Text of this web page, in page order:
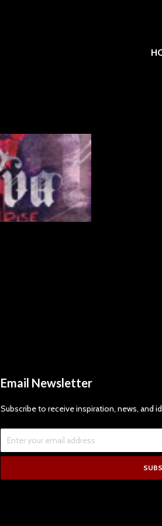
Email Newsletter
Subscribe to receive inspiration, news, and